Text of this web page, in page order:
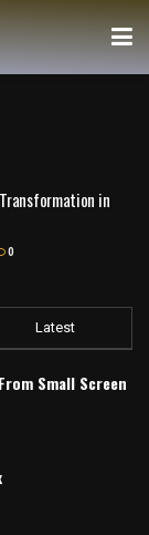
in
0
Latest
Small Screen